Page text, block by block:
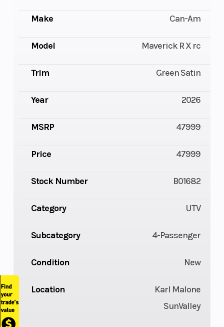
Make Can-Am
Model Maverick R X rc
Trim Green Satin
Year 2026
MSRP 47999
Price 47999
Stock Number B01682
Category UTV
Subcategory 4-Passenger
Condition New
Location
Karl Malone
SunValley